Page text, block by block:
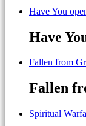
Have You
Have
Fallen from
Fallen
Spiritual